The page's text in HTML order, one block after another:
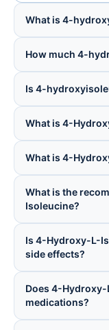
What is 4-
How much 4-
Is 4-
What is 4-
What is 4-
What is the
Isoleucine?
Is 4-Hydroxy-L-
side effects?
Does 4-
medications?